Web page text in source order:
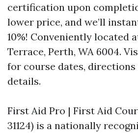
certification upon
lower price, and we’ll
10%! Conveniently located
Terrace, Perth, WA 6004.
for course dates,
details.
First Aid Pro | First Aid
31124) is a nationally